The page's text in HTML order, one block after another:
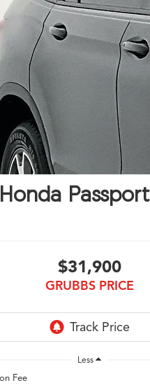
Honda Passport
$31,900
GRUBBS PRICE
Less
Fee